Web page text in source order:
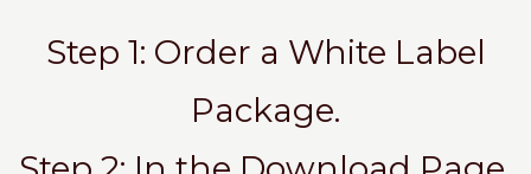
Step 1: Order a White Label
Package.